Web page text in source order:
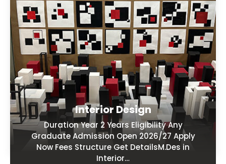
Interior Design
Duration Year 2 Years Eligibility Any
Graduate Admission Open 2026/27 Apply
Now Fees Structure Get DetailsM.Des in
Interior…